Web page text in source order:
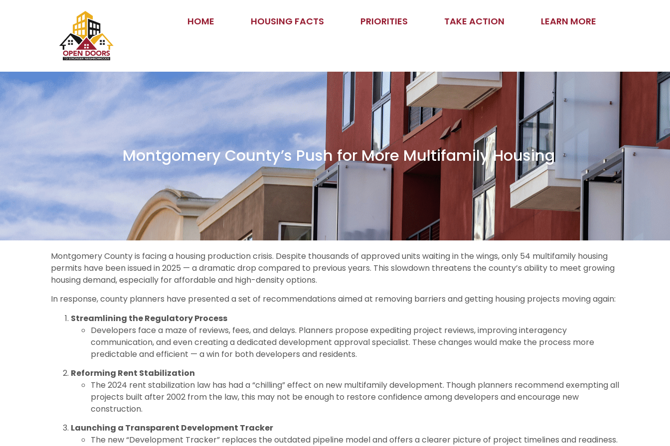
HOME HOUSING FACTS PRIORITIES TAKE ACTION LEARN MORE
Montgomery County’s Push for More Multifamily Housing
Montgomery County is facing a housing production crisis. Despite thousands of approved units waiting in the wings, only 54 multifamily housing
permits have been issued in 2025 — a dramatic drop compared to previous years. This slowdown threatens the county’s ability to meet growing
housing demand, especially for affordable and high-density options.
In response, county planners have presented a set of recommendations aimed at removing barriers and getting housing projects moving again:
Streamlining the Regulatory Process
Developers face a maze of reviews, fees, and delays. Planners propose expediting project reviews, improving interagency
communication, and even creating a dedicated development approval specialist. These changes would make the process more
predictable and efficient — a win for both developers and residents.
Reforming Rent Stabilization
The 2024 rent stabilization law has had a “chilling” effect on new multifamily development. Though planners recommend exempting all
projects built after 2002 from the law, this may not be enough to restore confidence among developers and encourage new
construction.
Launching a Transparent Development Tracker
The new “Development Tracker” replaces the outdated pipeline model and offers a clearer picture of project timelines and readiness.